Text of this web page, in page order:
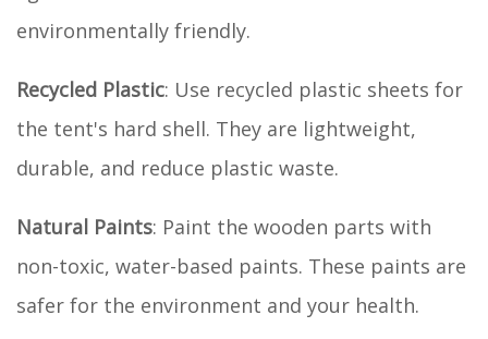
environmentally friendly.
Recycled Plastic: Use recycled plastic sheets for
the tent's hard shell. They are lightweight,
durable, and reduce plastic waste.
Natural Paints: Paint the wooden parts with
non-toxic, water-based paints. These paints are
safer for the environment and your health.